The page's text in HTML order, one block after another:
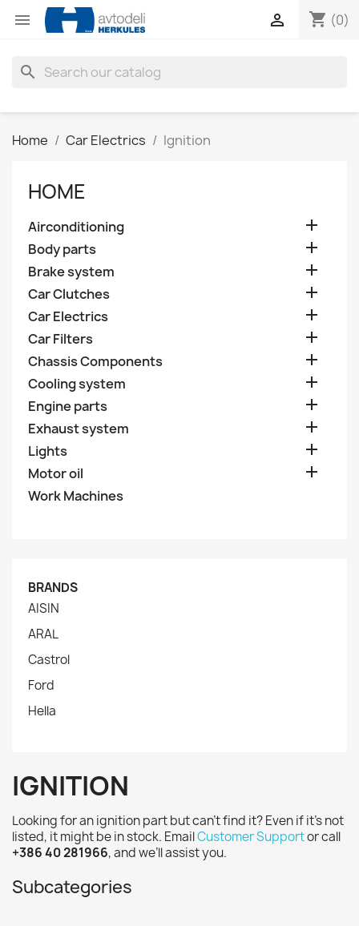
 shopping_cart (0)

search
Home Car Electrics Ignition
HOME
Airconditioning 
Body parts 
Brake system 
Car Clutches 
Car Electrics 
Car Filters 
Chassis Components 
Cooling system 
Engine parts 
Exhaust system 
Lights 
Motor oil 
Work Machines
BRANDS
AISIN
ARAL
Castrol
Ford
Hella
IGNITION
Looking for an ignition part but can’t find it? Even if it’s not
listed, it might be in stock. EmailCustomer Supportor call
+386 40 281966, and we’ll assist you.
Subcategories